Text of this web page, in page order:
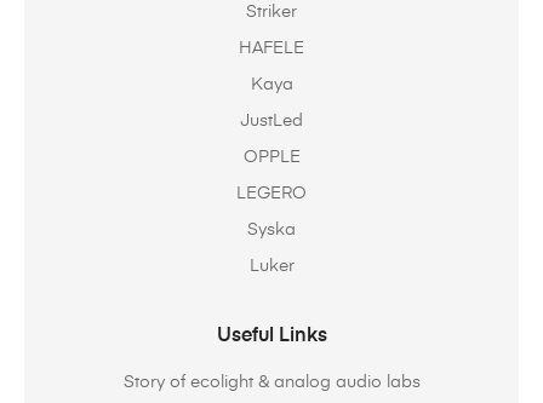
Striker
HAFELE
Kaya
JustLed
OPPLE
LEGERO
Syska
Luker
Useful Links
Story of ecolight & analog audio labs